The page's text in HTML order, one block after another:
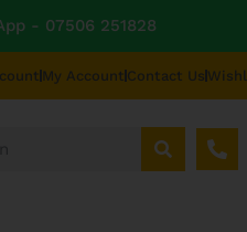
- 07506 251828
My Account Contact Us